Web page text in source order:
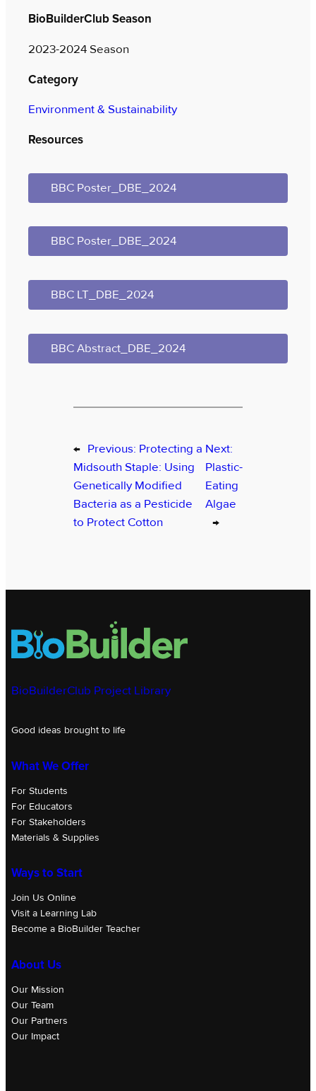
BioBuilderClub Season
2023-2024 Season
Category
Environment & Sustainability
Resources
BBC Poster_DBE_2024
BBC Poster_DBE_2024
BBC LT_DBE_2024
BBC Abstract_DBE_2024
← Previous: Protecting a
Midsouth Staple: Using
Genetically Modified
Bacteria as a Pesticide
to Protect Cotton
Next:
Plastic-
Eating
Algae
→
BioBuilderClub Project Library
Good ideas brought to life
What We Offer
For Students
For Educators
For Stakeholders
Materials & Supplies
Ways to Start
Join Us Online
Visit a Learning Lab
Become a BioBuilder Teacher
About Us
Our Mission
Our Team
Our Partners
Our Impact